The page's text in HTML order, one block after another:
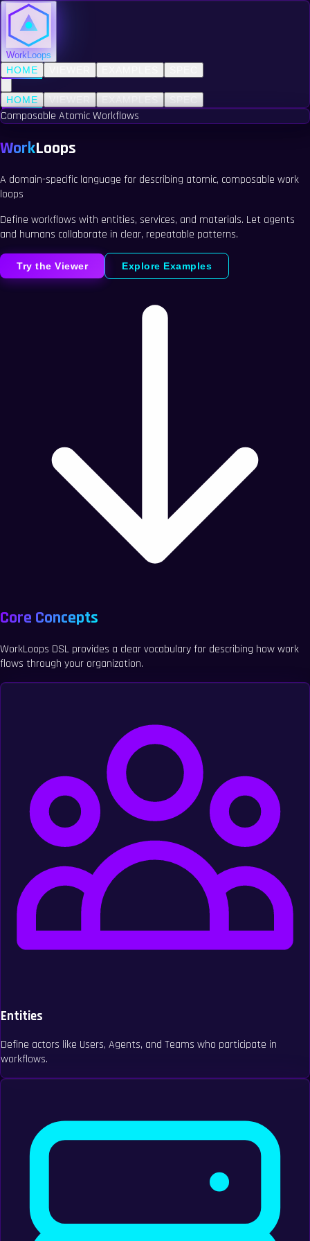
WorkLoops
HOME
HOME
Composable Atomic Workflows
WorkLoops
A domain-specific language for describing atomic, composable work
loops
Define workflows with entities, services, and materials. Let agents
and humans collaborate in clear, repeatable patterns.
Try the Viewer Explore Examples
Core Concepts
WorkLoops DSL provides a clear vocabulary for describing how work
flows through your organization.
Entities
Define actors like Users, Agents, and Teams who participate in
workflows.